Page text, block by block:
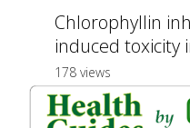
Chlorophyllin
induced toxicity
178 views